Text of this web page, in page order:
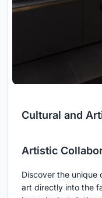
Cultural and
Artistic
Discover the unique
art directly into the